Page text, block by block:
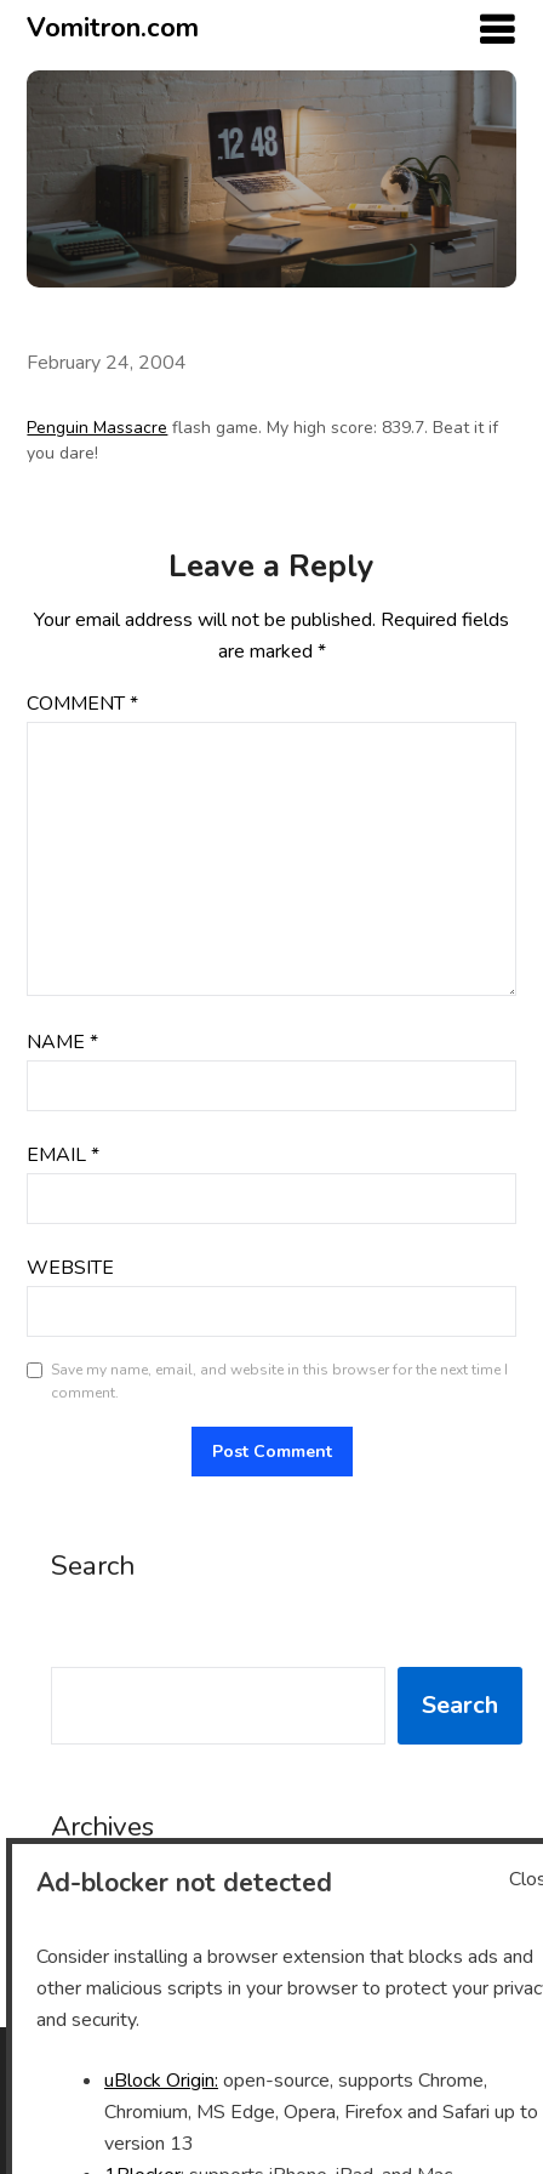
Vomitron.com
February 24, 2004
Penguin Massacre flash game. My high score: 839.7. Beat it if
you dare!
Leave a Reply
Your email address will not be published. Required fields
are marked *
COMMENT*
NAME*
EMAIL*
WEBSITE
Save my name, email, and website in this browser for the next time I
comment.
Search
Search
Archives
Archives
As an Amazon Associate I earn from qualifying purchases.
Ad-blocker not detected
Consider installing a browser extension that blocks ads and
other malicious scripts in your browser to protect your
and security.
uBlock Origin: open-source, supports Chrome,
Chromium, MS Edge, Opera, Firefox and Safari up to
version 13